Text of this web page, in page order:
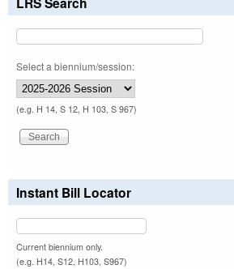
Select a biennium/session:
(e.g. H 14, S 12, H 103, S 967)
Instant Bill Locator
Current biennium only.
(e.g. H14, S12, H103, S967)